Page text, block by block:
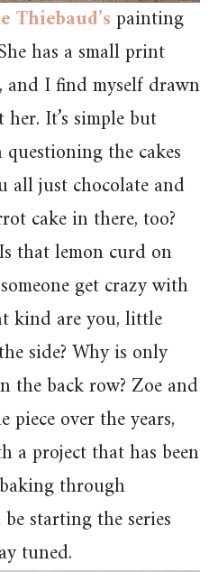
Thiebaud’spainting
has a small print
I find myself drawn
It’s simple but
the cakes
all just chocolate and
cake in there, too?
that lemon curd on
get crazy with
kind are you, little
side? Why is only
the back row? Zoe and
over the years,
a project that has been
through
be starting the series
tuned.